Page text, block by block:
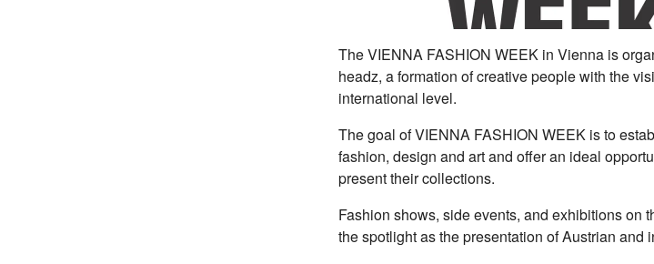
The VIENNA FASHION WEEK in Vienna is
headz, a formation of creative people with the
international level.
The goal of VIENNA FASHION WEEK is to
fashion, design and art and offer an ideal
present their collections.
Fashion shows, side events, and exhibitions on
the spotlight as the presentation of Austrian and